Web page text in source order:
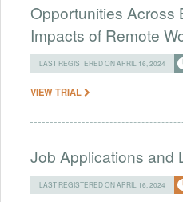
Opportunities Across
Impacts of Remote
LAST REGISTERED ON APRIL 16, 2024
VIEW TRIAL
Job Applications and
LAST REGISTERED ON APRIL 16, 2024